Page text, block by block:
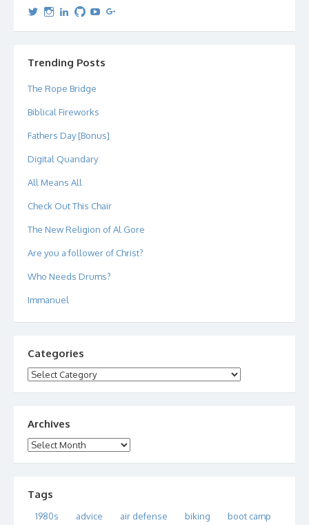
View
profile
View
profile
View
profile
View
profile
View
profileprofile
Trending Posts
The Rope Bridge
Biblical Fireworks
Fathers Day [Bonus]
Digital Quandary
All Means All
Check Out This Chair
The New Religion of Al Gore
Are you a follower of Christ?
Who Needs Drums?
Immanuel
Categories
Categories
Archives
Archives
Tags
1980s advice air defense biking
boot camp